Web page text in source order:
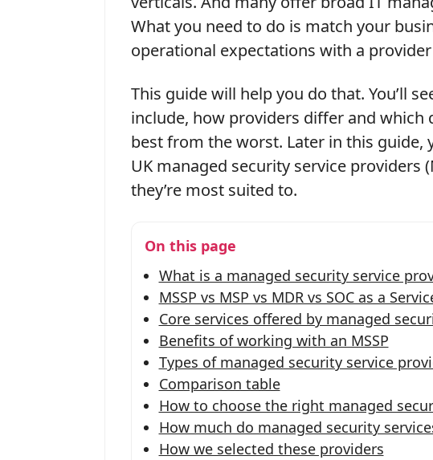
What you need to do is match your
operational expectations with a
This guide will help you do that. You’ll
include, how providers differ and which
best from the worst. Later in this guide,
UK managed security service providers
they’re most suited to.
On this page
What is a managed security service
MSSP vs MSP vs MDR vs SOC as a
Core services offered by managed
Benefits of working with an MSSP
Types of managed security service
Comparison table
How to choose the right managed
How much do managed security
How we selected these providers